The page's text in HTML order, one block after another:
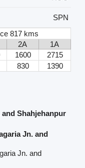
SPN
817 kms
2A
1A
1600
2715
830 1390
Shahjehanpur
Jn. and
Jn. and